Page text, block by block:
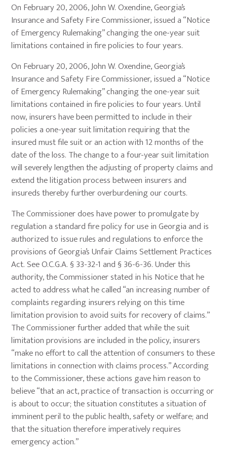
On February 20, 2006, John W. Oxendine, Georgia’s
Insurance and Safety Fire Commissioner, issued a “Notice
of Emergency Rulemaking” changing the one-year suit
limitations contained in fire policies to four years.
On February 20, 2006, John W. Oxendine, Georgia’s
Insurance and Safety Fire Commissioner, issued a “Notice
of Emergency Rulemaking” changing the one-year suit
limitations contained in fire policies to four years. Until
now, insurers have been permitted to include in their
policies a one-year suit limitation requiring that the
insured must file suit or an action with 12 months of the
date of the loss. The change to a four-year suit limitation
will severely lengthen the adjusting of property claims and
extend the litigation process between insurers and
insureds thereby further overburdening our courts.
The Commissioner does have power to promulgate by
regulation a standard fire policy for use in Georgia and is
authorized to issue rules and regulations to enforce the
provisions of Georgia’s Unfair Claims Settlement Practices
Act. See O.C.G.A. § 33-32-1 and § 36-6-36. Under this
authority, the Commissioner stated in his Notice that he
acted to address what he called “an increasing number of
complaints regarding insurers relying on this time
limitation provision to avoid suits for recovery of claims.”
The Commissioner further added that while the suit
limitation provisions are included in the policy, insurers
“make no effort to call the attention of consumers to these
limitations in connection with claims process.” According
to the Commissioner, these actions gave him reason to
believe “that an act, practice of transaction is occurring or
is about to occur; the situation constitutes a situation of
imminent peril to the public health, safety or welfare; and
that the situation therefore imperatively requires
emergency action.”